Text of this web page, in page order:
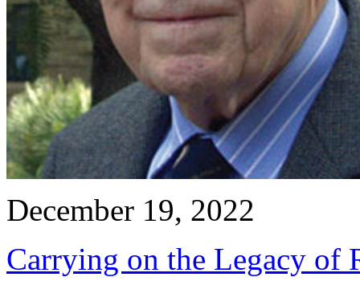
December 19, 2022
Carrying on the Legacy of